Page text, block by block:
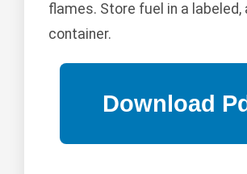
flames. Store fuel in a labeled,
container.